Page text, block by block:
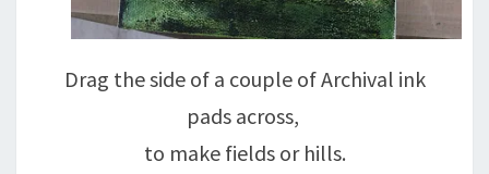
Drag the side of a couple of Archival ink
pads across,
to make fields or hills.